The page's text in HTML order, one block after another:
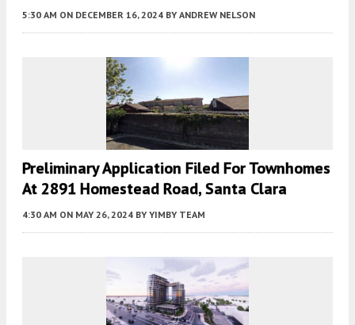
5:30 AM ON DECEMBER 16, 2024 BY ANDREW NELSON
Preliminary Application Filed For Townhomes
At 2891 Homestead Road, Santa Clara
4:30 AM ON MAY 26, 2024 BY YIMBY TEAM